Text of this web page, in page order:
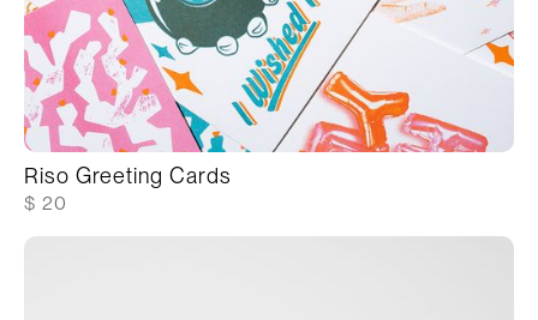
Riso Greeting Cards
$ 20